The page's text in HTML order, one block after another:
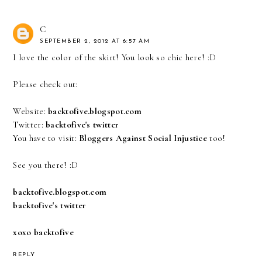
C
SEPTEMBER 2, 2012 AT 6:57 AM
I love the color of the skirt! You look so chic here! :D
Please check out:
Website:backtofive.blogspot.com
Twitter:backtofive's twitter
You have to visit: Bloggers Against Social Injustice too!
See you there! :D
backtofive.blogspot.com
backtofive's twitter
xoxo backtofive
REPLY